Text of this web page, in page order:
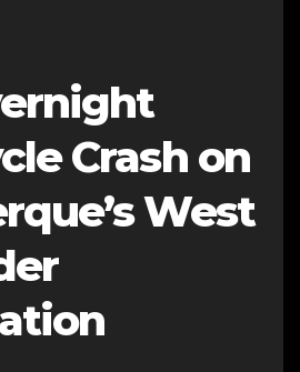
Crash on
West